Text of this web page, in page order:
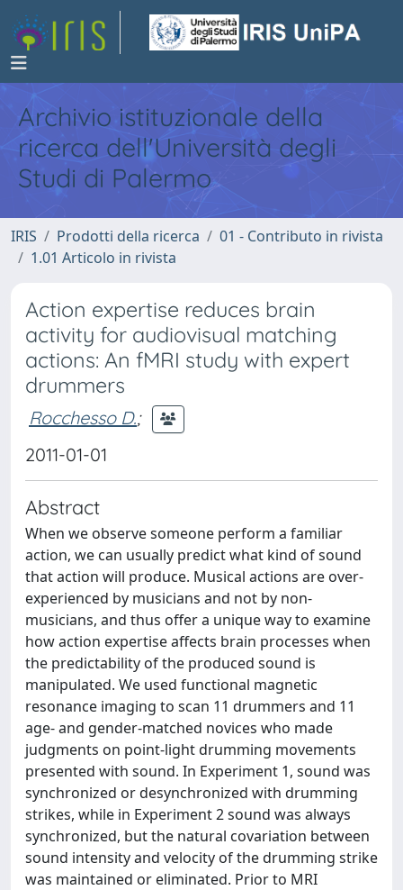
Archivio istituzionale della
ricerca dell'Università degli
Studi di Palermo
IRIS Prodotti della ricerca
01 - Contributo in rivista
1.01 Articolo in rivista
Action expertise reduces brain
activity for audiovisual matching
actions: An fMRI study with expert
drummers
Rocchesso D.;
2011-01-01
Abstract
When we observe someone perform a familiar
action, we can usually predict what kind of sound
that action will produce. Musical actions are over-
experienced by musicians and not by non-
musicians, and thus offer a unique way to examine
how action expertise affects brain processes when
the predictability of the produced sound is
manipulated. We used functional magnetic
resonance imaging to scan 11 drummers and 11
age- and gender-matched novices who made
judgments on point-light drumming movements
presented with sound. In Experiment 1, sound was
synchronized or desynchronized with drumming
strikes, while in Experiment 2 sound was always
synchronized, but the natural covariation between
sound intensity and velocity of the drumming strike
was maintained or eliminated. Prior to MRI